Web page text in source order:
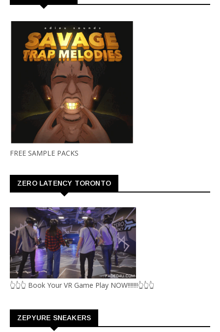
FREE SAMPLE PACKS
ZERO LATENCY TORONTO
👆👆👆 Book Your VR Game Play NOW!!!!!!!👆👆👆
ZEPYURE SNEAKERS